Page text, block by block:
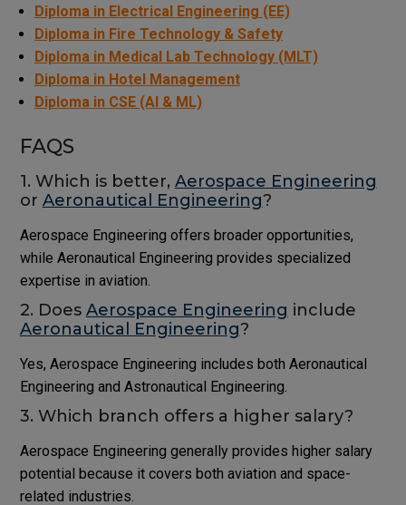
Diploma in Electrical Engineering (EE)
Diploma in Fire Technology & Safety
Diploma in Medical Lab Technology (MLT)
Diploma in Hotel Management
Diploma in CSE (AI & ML)
FAQS
1. Which is better, Aerospace Engineering
or Aeronautical Engineering?
Aerospace Engineering offers broader opportunities,
while Aeronautical Engineering provides specialized
expertise in aviation.
2. Does Aerospace Engineering include
Aeronautical Engineering?
Yes, Aerospace Engineering includes both Aeronautical
Engineering and Astronautical Engineering.
3. Which branch offers a higher salary?
Aerospace Engineering generally provides higher salary
potential because it covers both aviation and space-
related industries.